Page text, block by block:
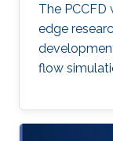
The
edge
flow